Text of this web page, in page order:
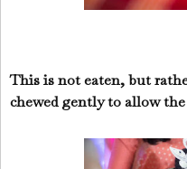
This is not eaten, but
chewed gently to allow